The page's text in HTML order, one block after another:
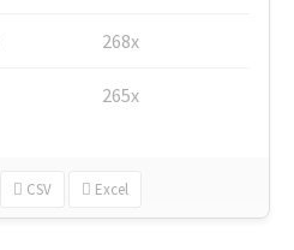
268x
265x
CSV Excel